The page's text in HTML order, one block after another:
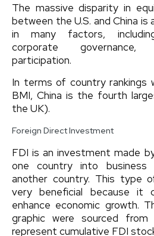
The massive disparity in
between the U.S. and China
in many factors,
corporate governance,
participation.
In terms of country rankings
BMI, China is the fourth
the UK).
Foreign Direct Investment
FDI is an investment made
one country into
another country. This type
very beneficial because it
enhance economic growth.
graphic were sourced from
represent cumulative FDI